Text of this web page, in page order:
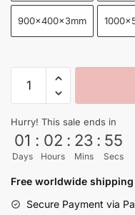
900x400x3mm
House
High
Quality
Mouse
Pads
Hurry! This sale ends in
01
Days
: 02
Hours
: 23
Mins
: 54
Secs
Free worldwide
Secure Payment via